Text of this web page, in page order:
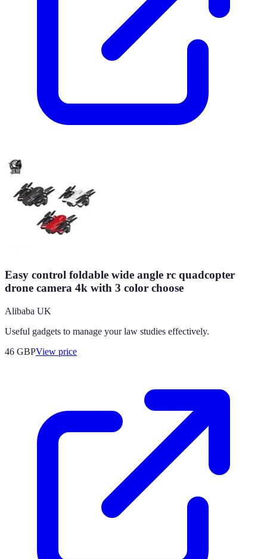
Easy control foldable wide angle rc quadcopter
drone camera 4k with 3 color choose
Alibaba UK
Useful gadgets to manage your law studies effectively.
46 GBPView price